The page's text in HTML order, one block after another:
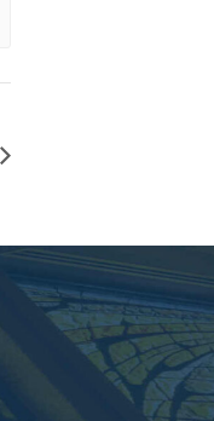
field empty.